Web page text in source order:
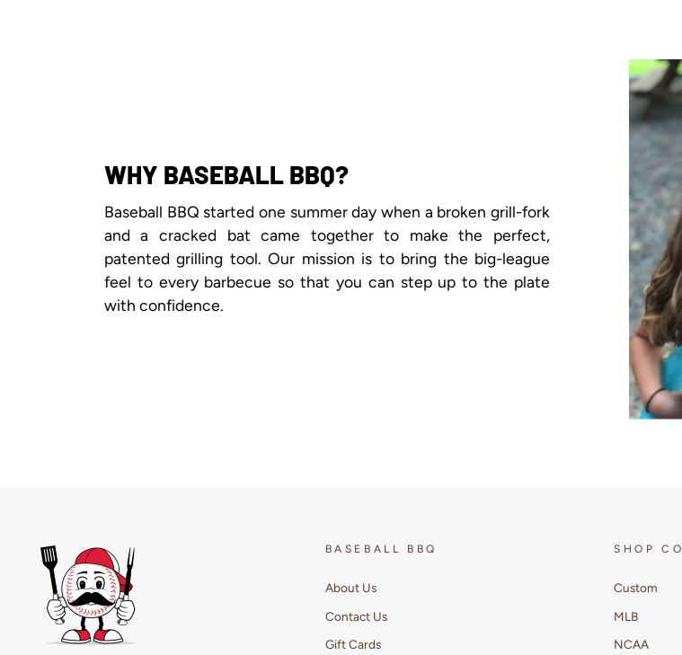
WHY BASEBALL BBQ?
Baseball BBQ started one summer day when a broken grill-fork
and a cracked bat came together to make the perfect,
patented grilling tool. Our mission is to bring the big-league
feel to every barbecue so that you can step up to the plate
with confidence.
BASEBALL BBQ
About Us
Contact Us
Gift Cards
SHOP
Custom
MLB
NCAA